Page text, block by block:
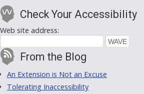
Check Your Accessibility
Web site address:
From the Blog
An Extension is Not an Excuse
Tolerating Inaccessibility